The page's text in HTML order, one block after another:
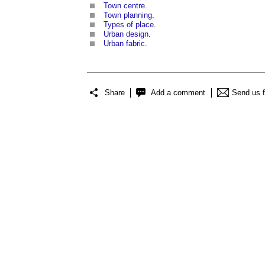
Town centre
Town planning
Types of place
Urban design
Urban fabric
Share Add a comment Send us